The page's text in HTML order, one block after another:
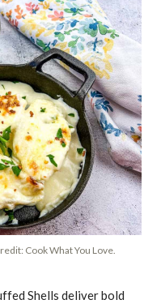
Cook What You Love.
Shells deliver bold